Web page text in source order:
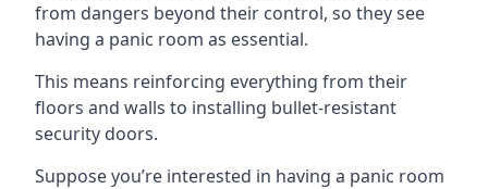
from dangers beyond their control, so they see
having a panic room as essential.
This means reinforcing everything from their
floors and walls to installing bullet-resistant
security doors.
Suppose you’re interested in having a panic room